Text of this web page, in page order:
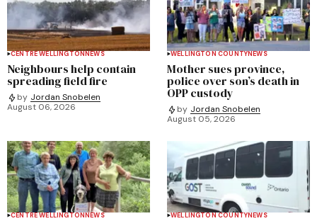
CENTRE WELLINGTONNEWS
Neighbours help contain
spreading field fire
by Jordan Snobelen
August 06, 2026
WELLINGTON COUNTYNEWS
Mother sues province,
police over son’s death in
OPP custody
by Jordan Snobelen
August 05, 2026
CENTRE WELLINGTONNEWS WELLINGTON COUNTYNEWS